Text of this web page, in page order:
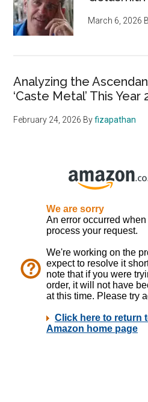
March 6, 2026
Analyzing the
‘Caste Metal’ This Year
February 24, 2026 Byfizapathan